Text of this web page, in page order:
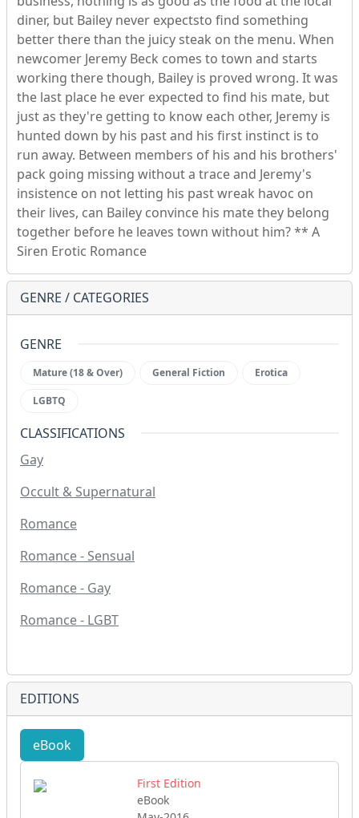
diner, but Bailey never expectsto find something
better there than the juicy steak on the menu. When
newcomer Jeremy Beck comes to town and starts
working there though, Bailey is proved wrong. It was
the last place he ever expected to find his mate, but
just as they're getting to know each other, Jeremy is
hunted down by his past and his first instinct is to
run away. Between members of his and his brothers'
pack going missing without a trace and Jeremy's
insistence on not letting his past wreak havoc on
their lives, can Bailey convince his mate they belong
together before he leaves town without him? ** A
Siren Erotic Romance
GENRE / CATEGORIES
GENRE
Mature (18 & Over) General Fiction Erotica
LGBTQ
CLASSIFICATIONS
Gay
Occult & Supernatural
Romance
Romance - Sensual
Romance - Gay
Romance - LGBT
EDITIONS
eBook
First Edition
eBook